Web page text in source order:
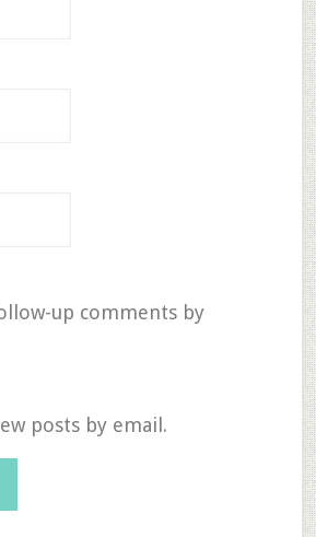
up comments by
posts by email.